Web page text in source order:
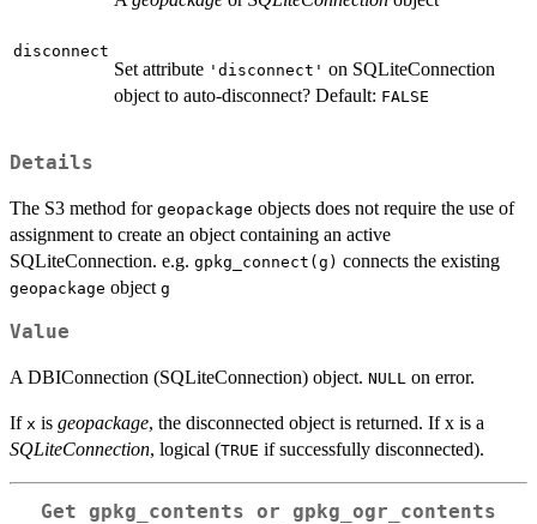
disconnect
Set attribute 'disconnect' on SQLiteConnection
object to auto-disconnect? Default: FALSE
Details
The S3 method for geopackage objects does not require the use of
assignment to create an object containing an active
SQLiteConnection. e.g. gpkg_connect(g) connects the existing
geopackage object g
Value
A DBIConnection (SQLiteConnection) object. NULL on error.
If x is geopackage, the disconnected object is returned. If x is a
SQLiteConnection, logical (TRUE if successfully disconnected).
Get gpkg_contents or gpkg_ogr_contents